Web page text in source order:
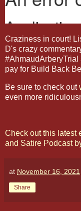
Craziness in court!
D's crazy
pay for Build Back
Be sure to check out
even more
Check out this latest
and Satire Podcast
at November 16, 2021
Share